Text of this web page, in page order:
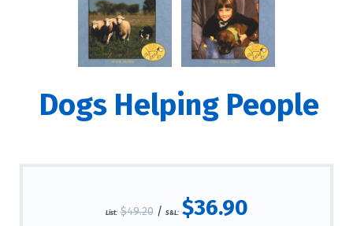
Dogs Helping People
List: $49.20/ S&L: $36.90